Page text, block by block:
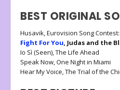
BEST ORIGINAL
Husavik, Eurovision Song
Fight For You, Judas and the
Io Sì (Seen), The Life Ahead
Speak Now, One Night in Miami
Hear My Voice, The Trial of the